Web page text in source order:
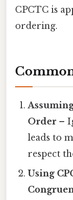
CPCTC is
ordering.
Order –
leads to
respect
Using